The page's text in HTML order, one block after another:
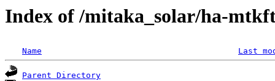
Index of /mitaka_solar/ha-
Name Last
Parent Directory